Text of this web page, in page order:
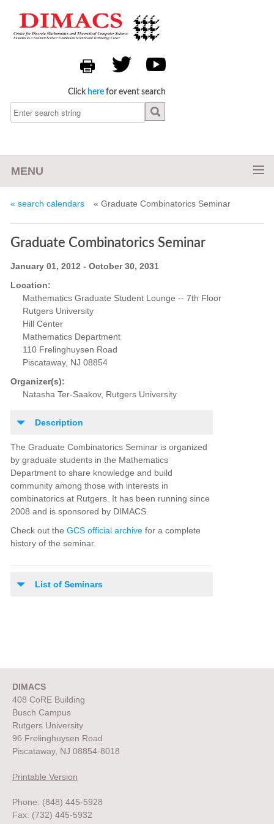
Click here for event search
MENU
« search calendars « Graduate Combinatorics Seminar
Graduate Combinatorics Seminar
January 01, 2012 - October 30, 2031
Location:
Mathematics Graduate Student Lounge -- 7th Floor
Rutgers University
Hill Center
Mathematics Department
110 Frelinghuysen Road
Piscataway, NJ 08854
Organizer(s):
Natasha Ter-Saakov, Rutgers University
Description
The Graduate Combinatorics Seminar is organized
by graduate students in the Mathematics
Department to share knowledge and build
community among those with interests in
combinatorics at Rutgers. It has been running since
2008 and is sponsored by DIMACS.
Check out theGCS official archive for a complete
history of the seminar.
List of Seminars
DIMACS
408 CoRE Building
Busch Campus
Rutgers University
96 Frelinghuysen Road
Piscataway, NJ 08854-8018
Printable Version
Phone: (848) 445-5928
Fax: (732) 445-5932